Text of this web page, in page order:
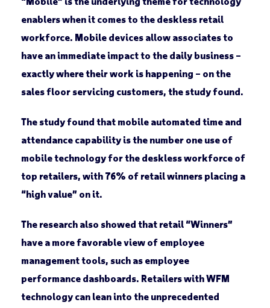
enablers when it comes to the deskless retail
workforce. Mobile devices allow associates to
have an immediate impact to the daily business –
exactly where their work is happening – on the
sales floor servicing customers, the study found.
The study found that mobile automated time and
attendance capability is the number one use of
mobile technology for the deskless workforce of
top retailers, with 76% of retail winners placing a
“high value” on it.
The research also showed that retail “Winners”
have a more favorable view of employee
management tools, such as employee
performance dashboards. Retailers with WFM
technology can lean into the unprecedented